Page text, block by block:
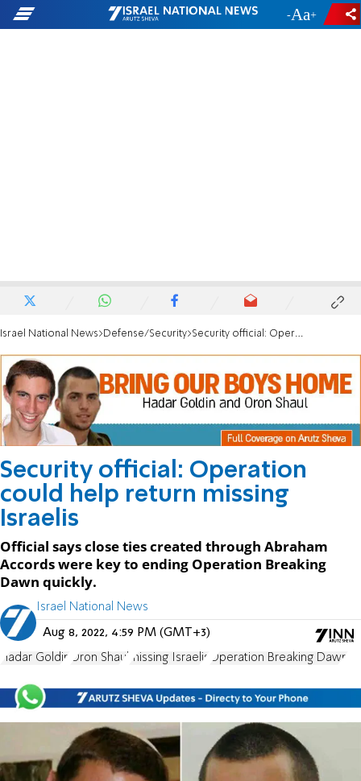
- +
Israel National News Defense/Security Security official: Operation could help return missing Israelis
Security official: Operation
could help return missing
Israelis
Official says close ties created through Abraham
Accords were key to ending Operation Breaking
Dawn quickly.
Israel National News
Aug 8, 2022, 4:59 PM (GMT+3)
Hadar Goldin Oron Shaul missing Israelis Operation Breaking Dawn